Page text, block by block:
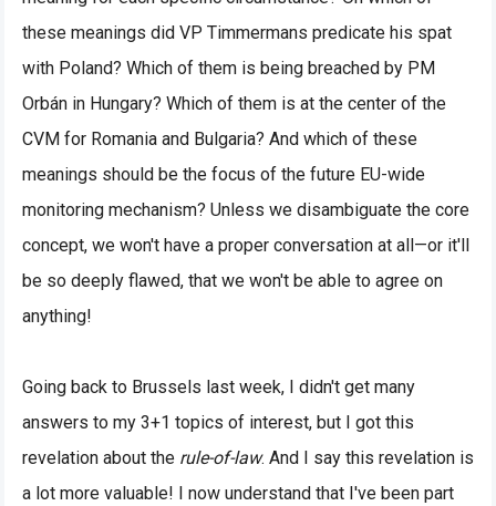
these meanings did VP Timmermans predicate his spat
with Poland? Which of them is being breached by PM
Orbán in Hungary? Which of them is at the center of the
CVM for Romania and Bulgaria? And which of these
meanings should be the focus of the future EU-wide
monitoring mechanism? Unless we disambiguate the core
concept, we won't have a proper conversation at all—or it'll
be so deeply flawed, that we won't be able to agree on
anything!
Going back to Brussels last week, I didn't get many
answers to my 3+1 topics of interest, but I got this
revelation about the rule-of-law. And I say this revelation is
a lot more valuable! I now understand that I've been part